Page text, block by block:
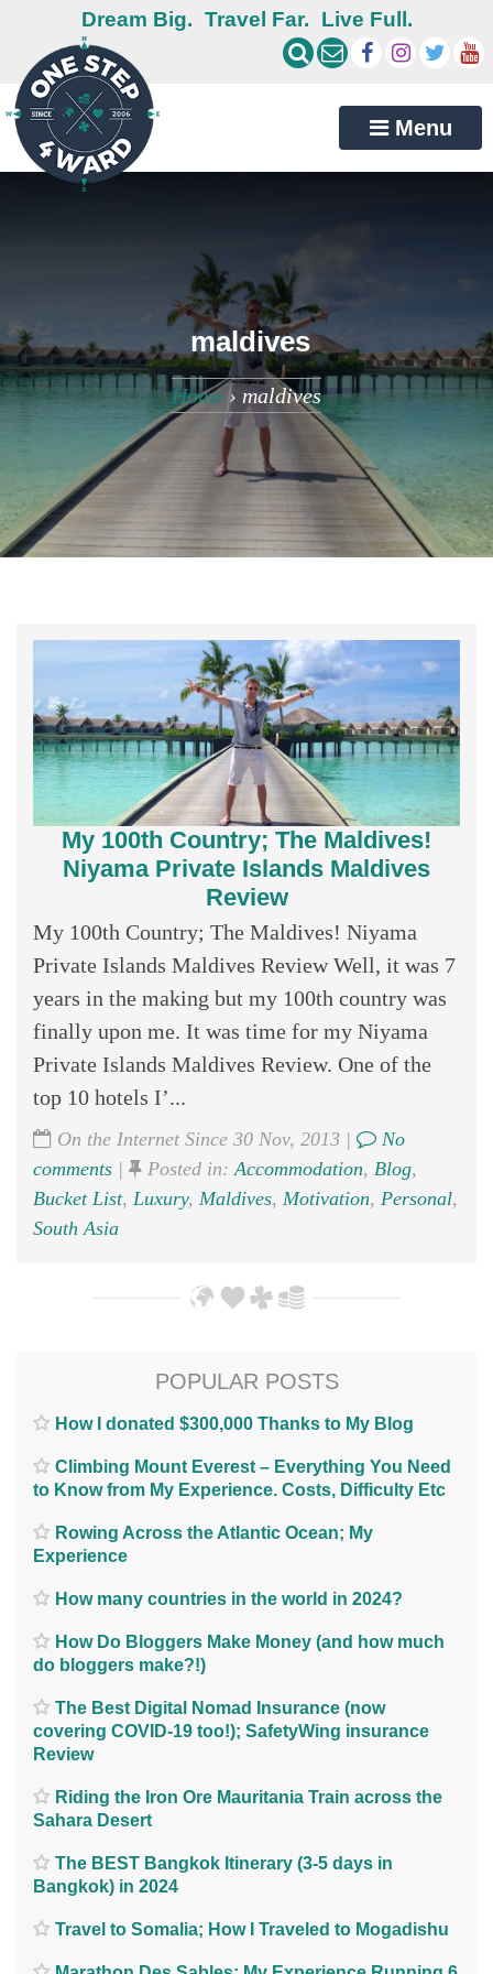
Dream Big. Travel Far. Live Full.
Menu
maldives
Home› maldives
My 100th Country; The Maldives!
Niyama Private Islands Maldives
Review
My 100th Country; The Maldives! Niyama
Private Islands Maldives Review Well, it was 7
years in the making but my 100th country was
finally upon me. It was time for my Niyama
Private Islands Maldives Review. One of the
top 10 hotels I’...
On the Internet Since 30 Nov, 2013 |
No
comments | Posted in: Accommodation, Blog,
Bucket List, Luxury, Maldives, Motivation, Personal,
South Asia
POPULAR POSTS
How I donated $300,000 Thanks to My Blog
Climbing Mount Everest – Everything You Need
to Know from My Experience. Costs, Difficulty Etc
Rowing Across the Atlantic Ocean; My
Experience
How many countries in the world in 2024?
How Do Bloggers Make Money (and how much
do bloggers make?!)
The Best Digital Nomad Insurance (now
covering COVID-19 too!); SafetyWing insurance
Review
Riding the Iron Ore Mauritania Train across the
Sahara Desert
The BEST Bangkok Itinerary (3-5 days in
Bangkok) in 2024
Travel to Somalia; How I Traveled to Mogadishu